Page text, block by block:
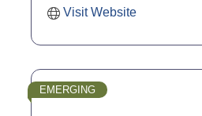
Visit Website
EMERGING